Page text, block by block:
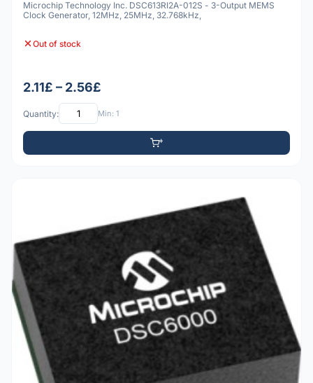
Microchip Technology Inc. DSC613RI2A-012S - 3-Output MEMS
Clock Generator, 12MHz, 25MHz, 32.768kHz,
Out of stock
2.11£ – 2.56£
Quantity: Min: 1